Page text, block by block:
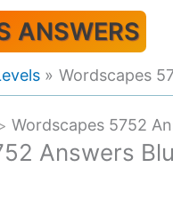
ANSWERS
Wordscapes
Wordscapes 5752
Answers